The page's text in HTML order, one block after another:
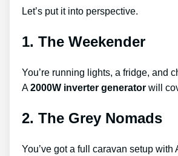
Let’s put it into perspective.
1. The Weekender
You’re running lights, a fridge, and
A2000W inverter generator will
2. The Grey Nomads
You’ve got a full caravan setup with